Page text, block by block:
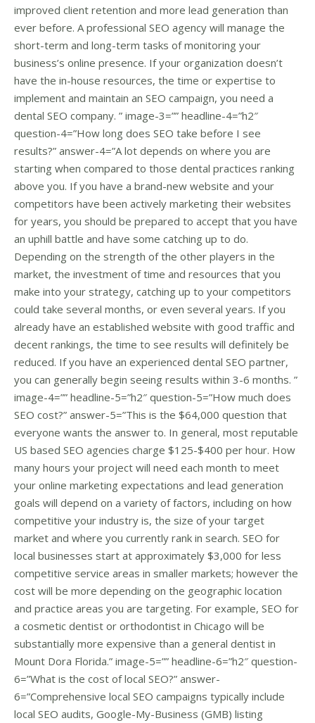
improved client retention and more lead generation than
ever before. A professional SEO agency will manage the
short-term and long-term tasks of monitoring your
business’s online presence. If your organization doesn’t
have the in-house resources, the time or expertise to
implement and maintain an SEO campaign, you need a
dental SEO company. ” image-3=”” headline-4=”h2″
question-4=”How long does SEO take before I see
results?” answer-4=”A lot depends on where you are
starting when compared to those dental practices ranking
above you. If you have a brand-new website and your
competitors have been actively marketing their websites
for years, you should be prepared to accept that you have
an uphill battle and have some catching up to do.
Depending on the strength of the other players in the
market, the investment of time and resources that you
make into your strategy, catching up to your competitors
could take several months, or even several years. If you
already have an established website with good traffic and
decent rankings, the time to see results will definitely be
reduced. If you have an experienced dental SEO partner,
you can generally begin seeing results within 3-6 months. ”
image-4=”” headline-5=”h2″ question-5=”How much does
SEO cost?” answer-5=”This is the $64,000 question that
everyone wants the answer to. In general, most reputable
US based SEO agencies charge $125-$400 per hour. How
many hours your project will need each month to meet
your online marketing expectations and lead generation
goals will depend on a variety of factors, including on how
competitive your industry is, the size of your target
market and where you currently rank in search. SEO for
local businesses start at approximately $3,000 for less
competitive service areas in smaller markets; however the
cost will be more depending on the geographic location
and practice areas you are targeting. For example, SEO for
a cosmetic dentist or orthodontist in Chicago will be
substantially more expensive than a general dentist in
Mount Dora Florida.” image-5=”” headline-6=”h2″ question-
6=”What is the cost of local SEO?” answer-
6=”Comprehensive local SEO campaigns typically include
local SEO audits, Google-My-Business (GMB) listing